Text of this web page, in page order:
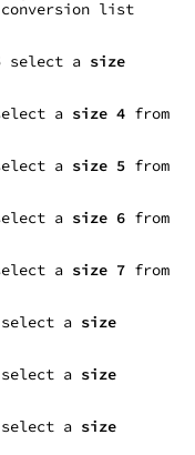
conversion list
select a size
a size 4 from
a size 5 from
a size 6 from
a size 7 from
select a size
select a size
select a size